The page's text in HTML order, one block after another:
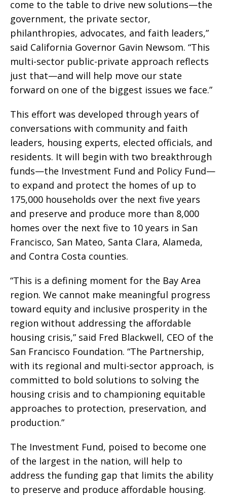
come to the table to drive new solutions—the
government, the private sector,
philanthropies, advocates, and faith leaders,”
said California Governor Gavin Newsom. “This
multi-sector public-private approach reflects
just that—and will help move our state
forward on one of the biggest issues we face.”
This effort was developed through years of
conversations with community and faith
leaders, housing experts, elected officials, and
residents. It will begin with two breakthrough
funds—the Investment Fund and Policy Fund—
to expand and protect the homes of up to
175,000 households over the next five years
and preserve and produce more than 8,000
homes over the next five to 10 years in San
Francisco, San Mateo, Santa Clara, Alameda,
and Contra Costa counties.
“This is a defining moment for the Bay Area
region. We cannot make meaningful progress
toward equity and inclusive prosperity in the
region without addressing the affordable
housing crisis,” said Fred Blackwell, CEO of the
San Francisco Foundation. “The Partnership,
with its regional and multi-sector approach, is
committed to bold solutions to solving the
housing crisis and to championing equitable
approaches to protection, preservation, and
production.”
The Investment Fund, poised to become one
of the largest in the nation, will help to
address the funding gap that limits the ability
to preserve and produce affordable housing.